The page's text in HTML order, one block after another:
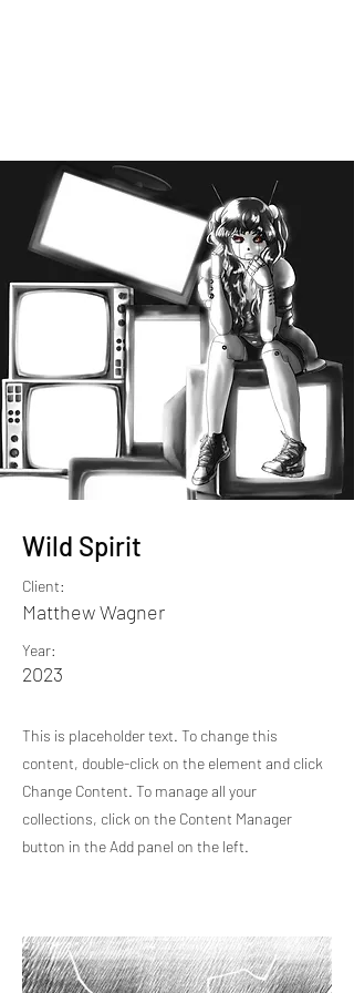
Wild Spirit
Client:
Matthew Wagner
Year:
2023
This is placeholder text. To change this
content, double-click on the element and click
Change Content. To manage all your
collections, click on the Content Manager
button in the Add panel on the left.